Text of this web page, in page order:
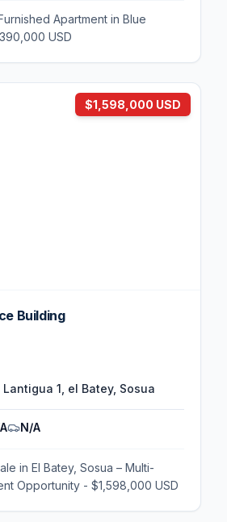
Apartment in Blue
USD
$1,598,000 USD
Building
1, el Batey, Sosua
N/A
in El Batey, Sosua – Multi-
Opportunity - $1,598,000 USD